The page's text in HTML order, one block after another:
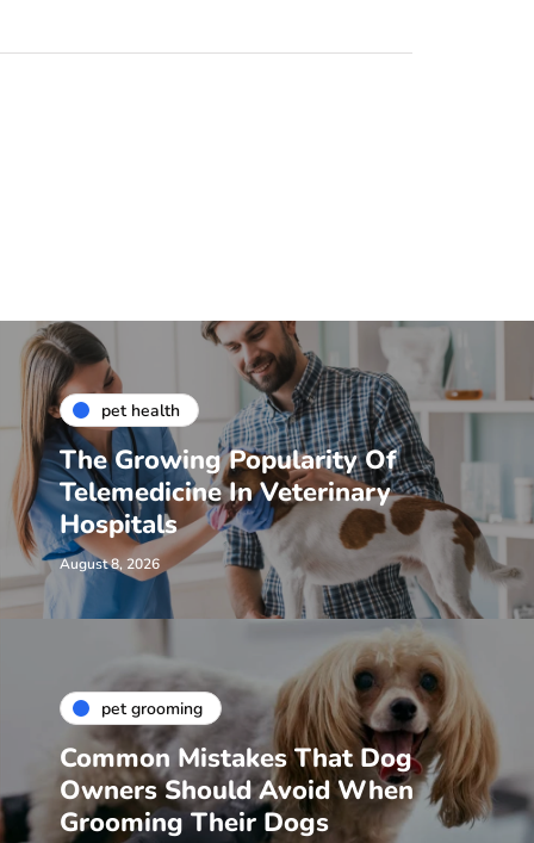
pet health
The Growing Popularity Of
Telemedicine In Veterinary
Hospitals
August 8, 2026
pet grooming
Common Mistakes That Dog
Owners Should Avoid When
Grooming Their Dogs